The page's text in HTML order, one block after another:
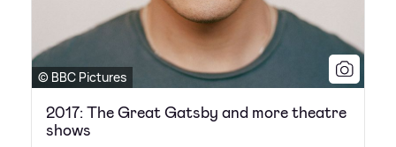
© BBC Pictures
2017: The Great Gatsby and more theatre
shows